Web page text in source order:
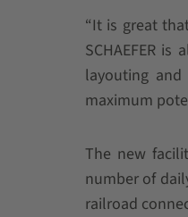
“It is great
SCHAEFER
layouting
maximum
The new
number of
railroad